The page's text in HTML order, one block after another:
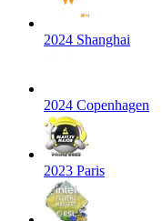
2024 Shanghai
2024 Copenhagen
2023 Paris